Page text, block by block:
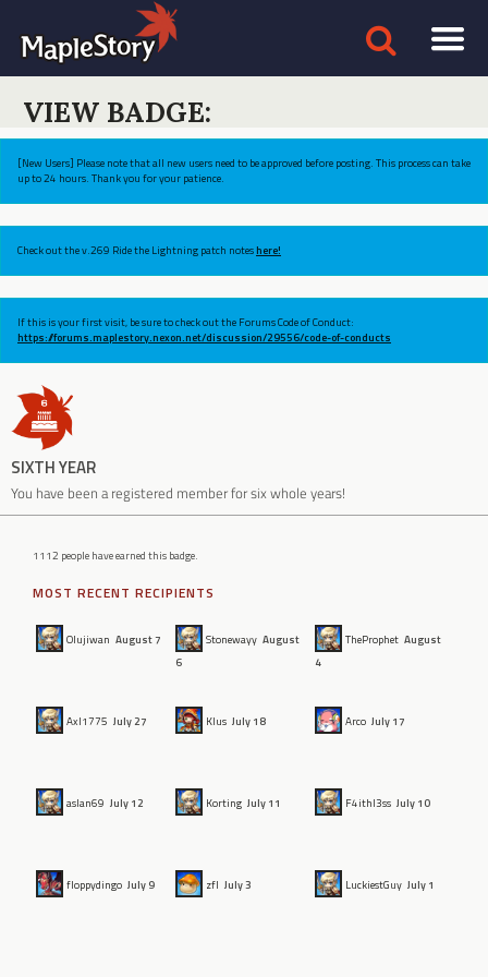
VIEW BADGE:
[New Users] Please note that all new users need to be approved before posting. This process can take
up to 24 hours. Thank you for your patience.
Check out the v.269 Ride the Lightning patch noteshere!
If this is your first visit, be sure to check out the Forums Code of Conduct:
https://forums.maplestory.nexon.net/discussion/29556/code-of-conducts
SIXTH YEAR
You have been a registered member for six whole years!
1112 people have earned this badge.
MOST RECENT RECIPIENTS
Olujiwan August 7 Stonewayy August
6
TheProphet August
4
Axl1775 July 27 Klus July 18 Arco July 17
aslan69 July 12 Korting July 11 F4ithl3ss July 10
floppydingo July 9 zfl July 3 LuckiestGuy July 1